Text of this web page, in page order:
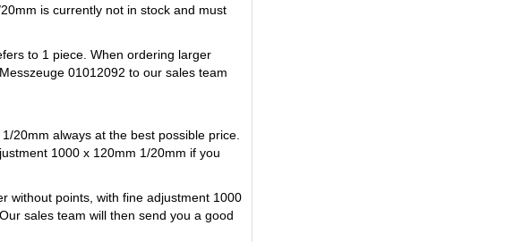
is currently not in stock and must
to 1 piece. When ordering larger
01012092 to our sales team
20mm always at the best possible price.
1000 x 120mm 1/20mm if you
without points, with fine adjustment 1000
sales team will then send you a good